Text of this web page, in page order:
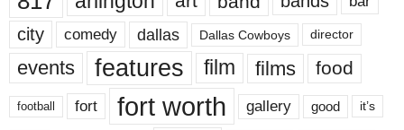
city comedy dallas Dallas Cowboys director
events features film films food
football fort fort worth gallery good it’s